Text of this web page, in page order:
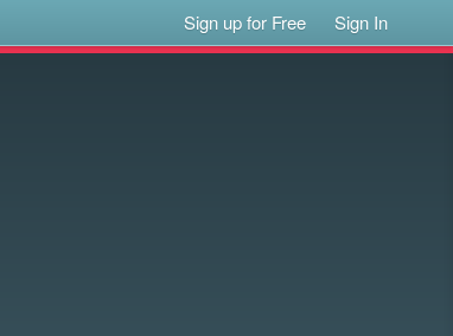
Sign up for Free Sign In